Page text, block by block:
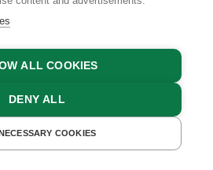
A QUOTE
ALL COOKIES
DENY ALL
COOKIES